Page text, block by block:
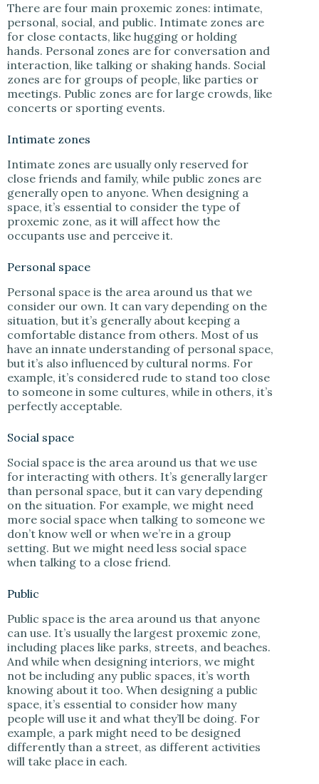
There are four main proxemic zones: intimate,
personal, social, and public. Intimate zones are
for close contacts, like hugging or holding
hands. Personal zones are for conversation and
interaction, like talking or shaking hands. Social
zones are for groups of people, like parties or
meetings. Public zones are for large crowds, like
concerts or sporting events.
Intimate zones
Intimate zones are usually only reserved for
close friends and family, while public zones are
generally open to anyone. When designing a
space, it’s essential to consider the type of
proxemic zone, as it will affect how the
occupants use and perceive it.
Personal space
Personal space is the area around us that we
consider our own. It can vary depending on the
situation, but it’s generally about keeping a
comfortable distance from others. Most of us
have an innate understanding of personal space,
but it’s also influenced by cultural norms. For
example, it’s considered rude to stand too close
to someone in some cultures, while in others, it’s
perfectly acceptable.
Social space
Social space is the area around us that we use
for interacting with others. It’s generally larger
than personal space, but it can vary depending
on the situation. For example, we might need
more social space when talking to someone we
don’t know well or when we’re in a group
setting. But we might need less social space
when talking to a close friend.
Public
Public space is the area around us that anyone
can use. It’s usually the largest proxemic zone,
including places like parks, streets, and beaches.
And while when designing interiors, we might
not be including any public spaces, it’s worth
knowing about it too. When designing a public
space, it’s essential to consider how many
people will use it and what they’ll be doing. For
example, a park might need to be designed
differently than a street, as different activities
will take place in each.